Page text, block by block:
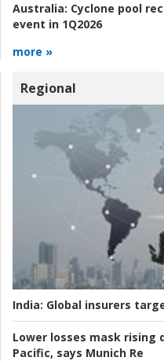
Australia: Cyclone pool
event in 1Q2026
more »
Regional
India: Global insurers
Lower losses mask rising
Pacific, says Munich Re